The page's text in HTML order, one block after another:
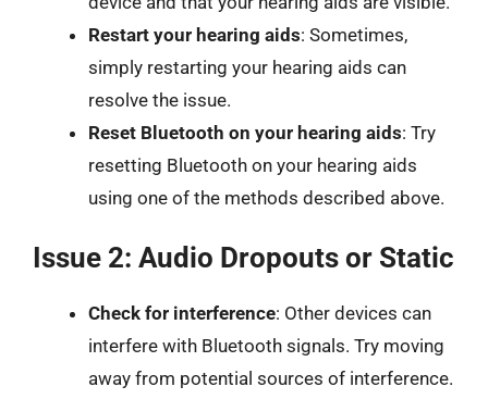
Restart your hearing aids: Sometimes,
simply restarting your hearing aids can
resolve the issue.
Reset Bluetooth on your hearing aids: Try
resetting Bluetooth on your hearing aids
using one of the methods described above.
Issue 2: Audio Dropouts or Static
Check for interference: Other devices can
interfere with Bluetooth signals. Try moving
away from potential sources of interference.